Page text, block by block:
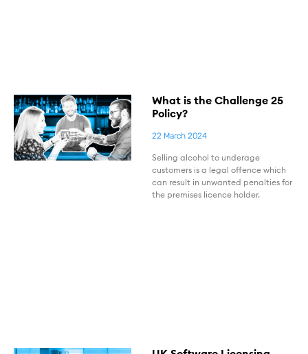
What is the Challenge 25
Policy?
22 March 2024
Selling alcohol to underage
customers is a legal offence which
can result in unwanted penalties for
the premises licence holder.